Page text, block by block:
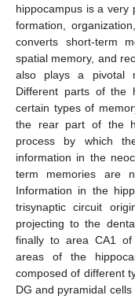
hippocampus is a very
formation,
converts short-term
spatial memory, and
also plays a pivotal
Different parts of the
certain types of
the rear part of the
process by which
information in the
term memories are
Information in the
trisynaptic circuit
projecting to the
finally to area CA1
areas of the
composed of different
DG and pyramidal